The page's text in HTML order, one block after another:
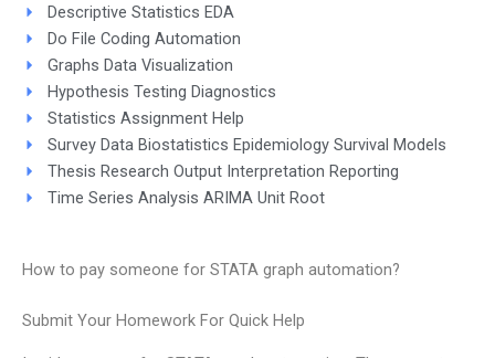
Descriptive Statistics EDA
Do File Coding Automation
Graphs Data Visualization
Hypothesis Testing Diagnostics
Statistics Assignment Help
Survey Data Biostatistics Epidemiology Survival Models
Thesis Research Output Interpretation Reporting
Time Series Analysis ARIMA Unit Root
How to pay someone for STATA graph automation?
Submit Your Homework For Quick Help